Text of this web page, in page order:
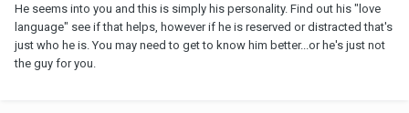
really learned how to express himself to a partner? Sometimes I
feel like he just doesn't consider me, which could be a byproduct
of having been single for so many years. He does make efforts to
show me he cares when we're together, but living an hour apart
He seems into you and this is simply his personality. Find out his "love
language" see if that helps, however if he is reserved or distracted that's
just who he is. You may need to get to know him better...or he's just not
the guy for you.